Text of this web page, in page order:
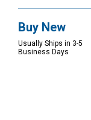
Options
Buy New
Usually Ships in 3-5
Business Days